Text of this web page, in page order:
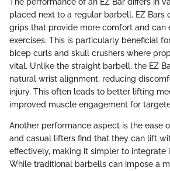
placed next to a regular barbell. EZ Bars
grips that provide more comfort and can
exercises. This is particularly beneficial
bicep curls and skull crushers where
vital. Unlike the straight barbell, the EZ
natural wrist alignment, reducing
injury. This often leads to better lifting
improved muscle engagement for
Another performance aspect is the ease
and casual lifters find that they can lift
effectively, making it simpler to integrate
While traditional barbells can impose a